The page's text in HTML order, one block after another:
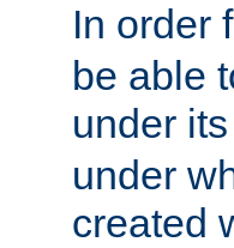
In order
be able
under
under
created